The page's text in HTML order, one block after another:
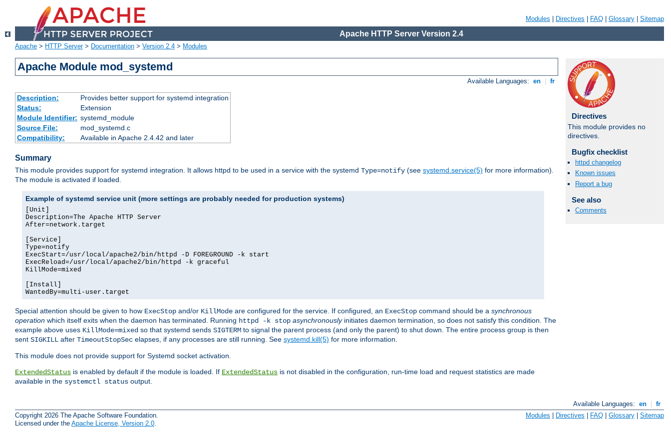
Modules Directives FAQ Glossary Sitemap
Apache HTTP Server Version 2.4
Apache > HTTP Server> Documentation > Version 2.4 > Modules
Apache Module mod_systemd
Available Languages: en fr
Description:
Provides better support for systemd integration
Status:
Extension
Module Identifier: systemd_module
Source File:
mod_systemd.c
Compatibility:
Available in Apache 2.4.42 and later
Summary
This module provides support for systemd integration. It allows httpd to be used in a service with the systemd Type=notify (see systemd.service(5) for more information).
The module is activated if loaded.
Example of systemd service unit (more settings are probably needed for production systems)
[Unit]
Description=The Apache HTTP Server
After=network.target
[Service]
Type=notify
ExecStart=/usr/local/apache2/bin/httpd -D FOREGROUND -k start
ExecReload=/usr/local/apache2/bin/httpd -k graceful
KillMode=mixed
[Install]
WantedBy=multi-user.target
Special attention should be given to how ExecStop and/or KillMode are configured for the service. If configured, an ExecStop command should be a synchronous
operation which itself exits when the daemon has terminated. Running httpd -k stop asynchronouslyinitiates daemon termination, so does not satisfy this condition. The
example above uses KillMode=mixed so that systemd sends SIGTERM to signal the parent process (and only the parent) to shut down. The entire process group is then
sent SIGKILL after TimeoutStopSec elapses, if any processes are still running. See systemd.kill(5) for more information.
This module does not provide support for Systemd socket activation.
ExtendedStatus is enabled by default if the module is loaded. If ExtendedStatus is not disabled in the configuration, run-time load and request statistics are made
available in the systemctl status output.
Directives
This module provides no
directives.
Bugfix checklist
httpd changelog
Known issues
Report a bug
See also
Comments
Available Languages: en
fr
Copyright 2026 The Apache Software Foundation.
Licensed under the Apache License, Version 2.0
Modules Directives FAQ Glossary Sitemap